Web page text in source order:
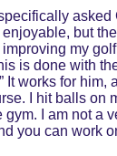
but
my
is done with
works for
I hit balls on
I am not
you can work